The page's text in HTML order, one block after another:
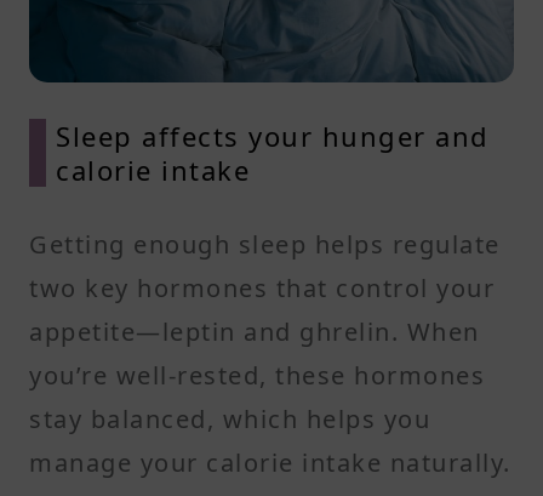
Sleep affects your hunger and
calorie intake
Getting enough sleep helps regulate
two key hormones that control your
appetite—leptin and ghrelin. When
you’re well-rested, these hormones
stay balanced, which helps you
manage your calorie intake naturally.